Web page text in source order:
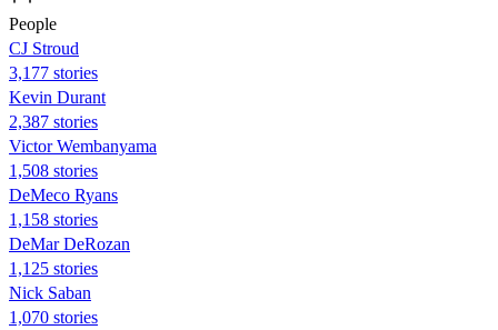
People
CJ Stroud
3,177 stories
Kevin Durant
2,387 stories
Victor Wembanyama
1,508 stories
DeMeco Ryans
1,158 stories
DeMar DeRozan
1,125 stories
Nick Saban
1,070 stories